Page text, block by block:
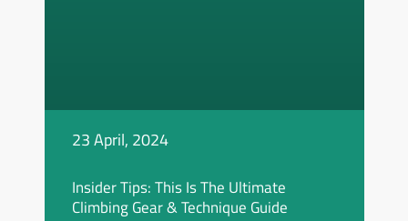
23 April, 2024
Insider Tips: This Is The Ultimate
Climbing Gear & Technique Guide